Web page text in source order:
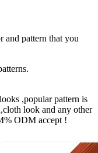
and pattern that you
,popular pattern is
look and any other
ODM accept !